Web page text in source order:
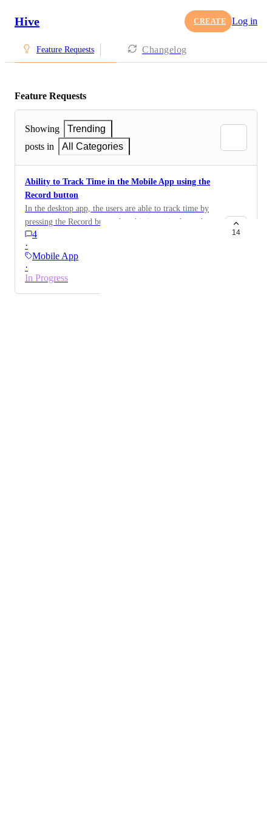
Hive CREATE Log in
Feature Requests Changelog
Feature Requests
Showing
Trending
posts in
All Categories
Ability to Track Time in the Mobile App using the
Record button
In the desktop app, the users are able to track time by
pressing the Record button but this is not in the mobile
app.
4
·
Mobile App
·
In Progress
14